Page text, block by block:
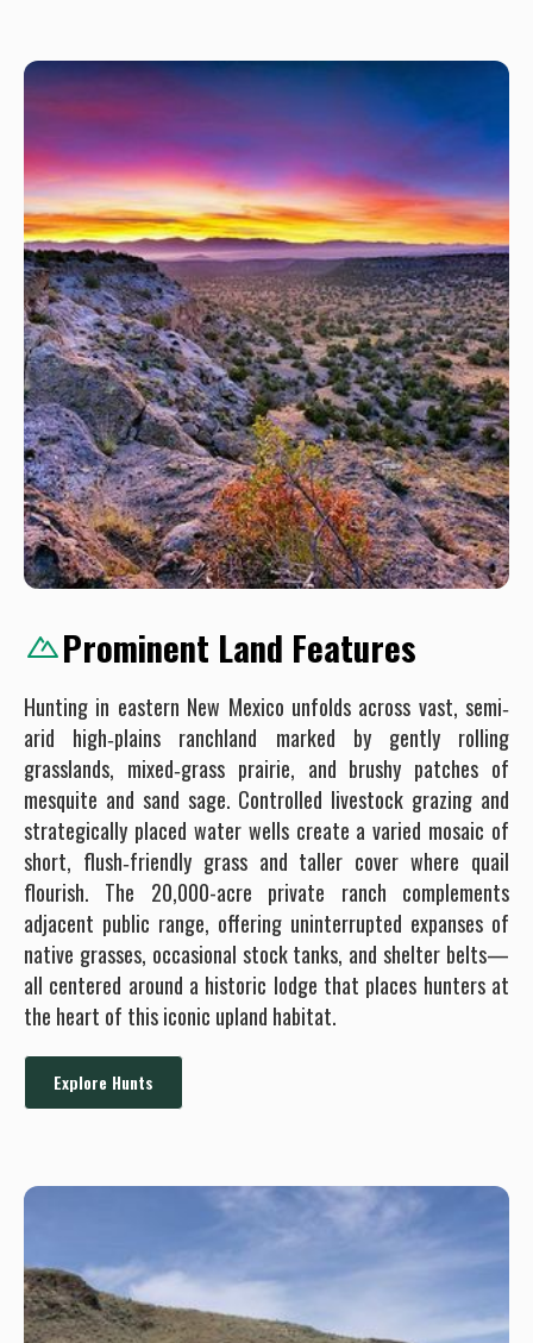
Prominent Land Features
Hunting in eastern New Mexico unfolds across vast, semi‐
arid high‐plains ranchland marked by gently rolling
grasslands, mixed‐grass prairie, and brushy patches of
mesquite and sand sage. Controlled livestock grazing and
strategically placed water wells create a varied mosaic of
short, flush‐friendly grass and taller cover where quail
flourish. The 20,000-acre private ranch complements
adjacent public range, offering uninterrupted expanses of
native grasses, occasional stock tanks, and shelter belts—
all centered around a historic lodge that places hunters at
the heart of this iconic upland habitat.
Explore Hunts